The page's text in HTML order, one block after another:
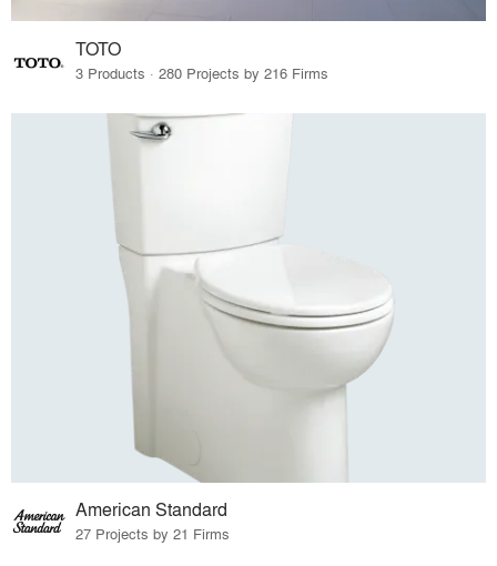
TOTO
3 Products · 280 Projects by 216 Firms
American Standard
27 Projects by 21 Firms